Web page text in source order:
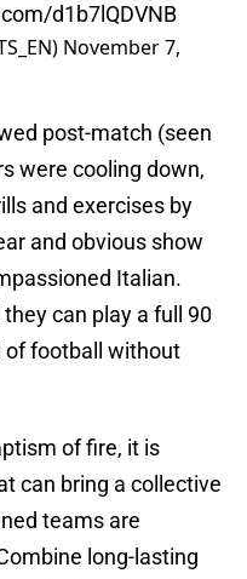
d1b7lQDVNB
November 7,
post-match (seen
were cooling down,
and exercises by
and obvious show
Italian.
can play a full 90
of football without
of fire, it is
can bring a collective
teams are
long-lasting